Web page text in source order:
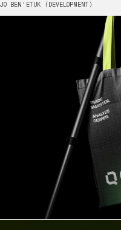
JO
BEN'ETUK (DEVELOPMENT)